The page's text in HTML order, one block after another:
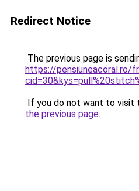
Redirect Notice
The previous page is
https://pensiuneacoral.ro/
If you do not want to visit
the previous page.